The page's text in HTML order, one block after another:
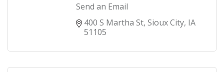
Send an Email
400 S Martha St Sioux City IA
51105